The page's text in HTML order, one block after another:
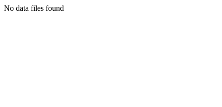
No data files found